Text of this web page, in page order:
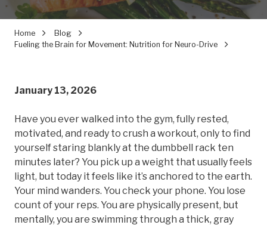
Home
Blog
Fueling the Brain for Movement: Nutrition for Neuro-Drive
January 13, 2026
Have you ever walked into the gym, fully rested,
motivated, and ready to crush a workout, only to find
yourself staring blankly at the dumbbell rack ten
minutes later? You pick up a weight that usually feels
light, but today it feels like it’s anchored to the earth.
Your mind wanders. You check your phone. You lose
count of your reps. You are physically present, but
mentally, you are swimming through a thick, gray